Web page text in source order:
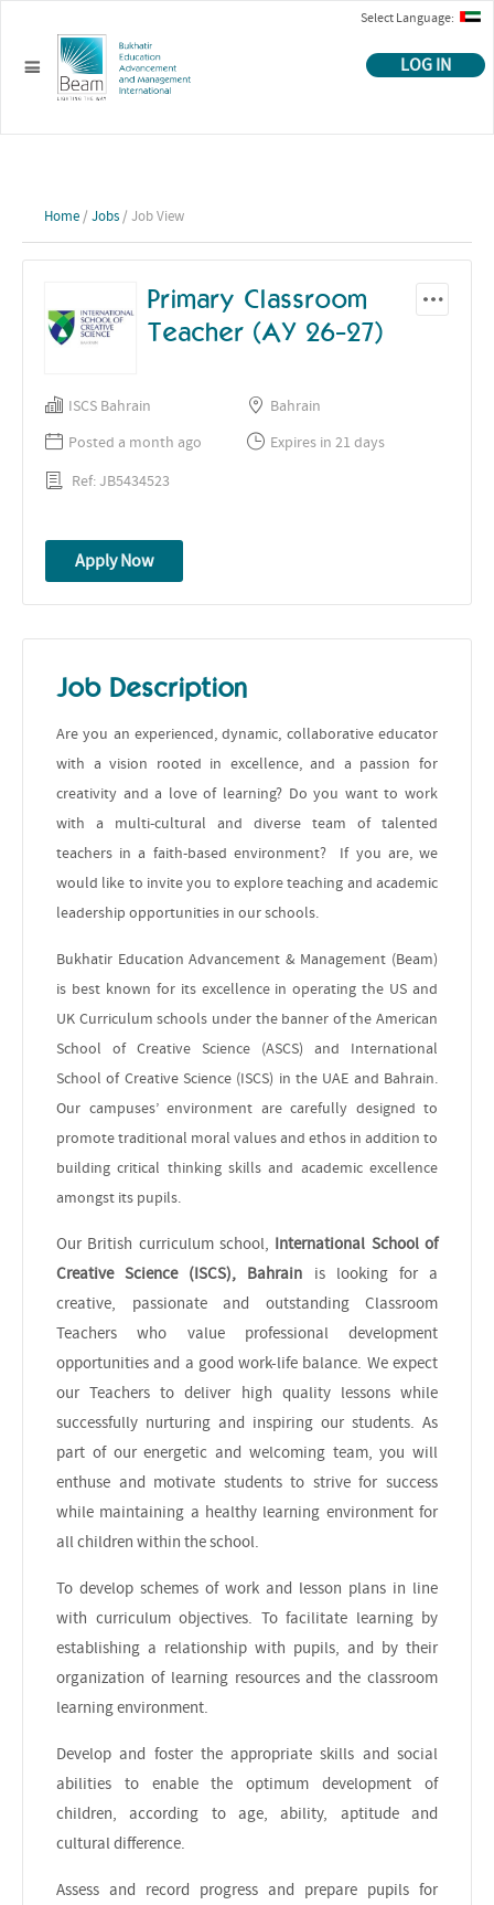
Select Language:
LOG IN
Home / Jobs / Job View
Primary Classroom
Teacher (AY 26-27)
ISCS Bahrain
Bahrain
Posted a month ago
Expires in 21 days
Ref: JB5434523
Apply Now
Job Description
Are you an experienced, dynamic, collaborative educator
with a vision rooted in excellence, and a passion for
creativity and a love of learning? Do you want to work
with a multi-cultural and diverse team of talented
teachers in a faith-based environment? If you are, we
would like to invite you to explore teaching and academic
leadership opportunities in our schools.
Bukhatir Education Advancement & Management (Beam)
is best known for its excellence in operating the US and
UK Curriculum schools under the banner of the American
School of Creative Science (ASCS) and International
School of Creative Science (ISCS) in the UAE and Bahrain.
Our campuses’ environment are carefully designed to
promote traditional moral values and ethos in addition to
building critical thinking skills and academic excellence
amongst its pupils.
Our British curriculum school, International School of
Creative Science (ISCS), Bahrain is looking for a
creative, passionate and outstanding Classroom
Teachers who value professional development
opportunities and a good work-life balance. We expect
our Teachers to deliver high quality lessons while
successfully nurturing and inspiring our students. As
part of our energetic and welcoming team, you will
enthuse and motivate students to strive for success
while maintaining a healthy learning environment for
all children within the school.
To develop schemes of work and lesson plans in line
with curriculum objectives. To facilitate learning by
establishing a relationship with pupils, and by their
organization of learning resources and the classroom
learning environment.
Develop and foster the appropriate skills and social
abilities to enable the optimum development of
children, according to age, ability, aptitude and
cultural difference.
Assess and record progress and prepare pupils for